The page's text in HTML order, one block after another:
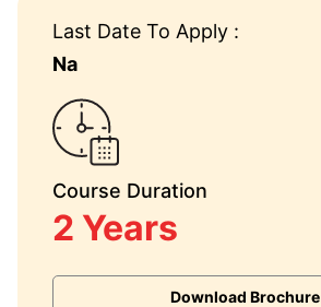
Last Date To Apply :
Na
Course Duration
2 Years
Download Brochure